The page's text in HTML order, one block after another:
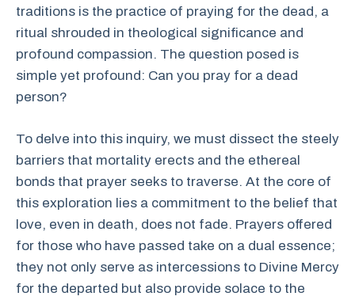
traditions is the practice of praying for the dead, a
ritual shrouded in theological significance and
profound compassion. The question posed is
simple yet profound: Can you pray for a dead
person?
To delve into this inquiry, we must dissect the steely
barriers that mortality erects and the ethereal
bonds that prayer seeks to traverse. At the core of
this exploration lies a commitment to the belief that
love, even in death, does not fade. Prayers offered
for those who have passed take on a dual essence;
they not only serve as intercessions to Divine Mercy
for the departed but also provide solace to the